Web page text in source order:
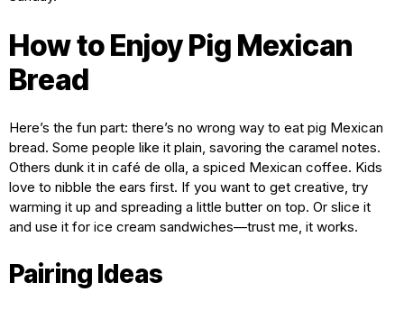
How to Enjoy Pig Mexican
Bread
Here’s the fun part: there’s no wrong way to eat pig Mexican
bread. Some people like it plain, savoring the caramel notes.
Others dunk it in café de olla, a spiced Mexican coffee. Kids
love to nibble the ears first. If you want to get creative, try
warming it up and spreading a little butter on top. Or slice it
and use it for ice cream sandwiches—trust me, it works.
Pairing Ideas